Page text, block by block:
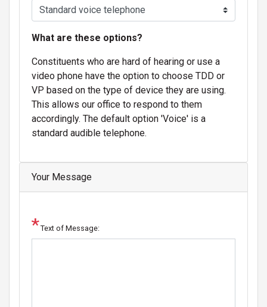
phone
What are these options?
Constituents who are hard of hearing or use a
video phone have the option to choose TDD or
VP based on the type of device they are using.
This allows our office to respond to them
accordingly. The default option 'Voice' is a
standard audible telephone.
Your Message
Text of Message: